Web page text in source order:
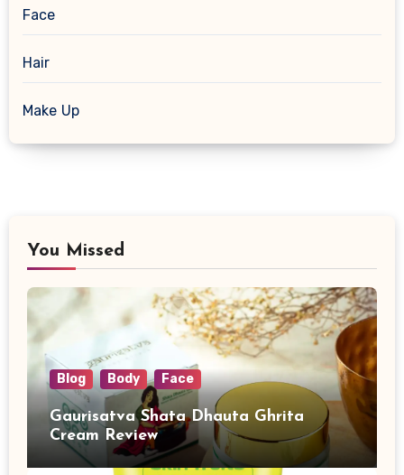
Face
Hair
Make Up
You Missed
Blog Body Face
Gaurisatva Shata Dhauta Ghrita
Cream Review